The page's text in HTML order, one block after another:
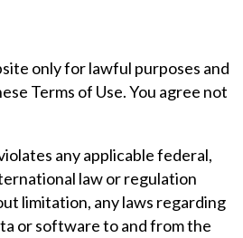
only for lawful purposes and
Terms of Use. You agree not
any applicable federal,
law or regulation
limitation, any laws regarding
or software to and from the